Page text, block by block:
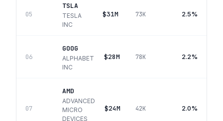
05
TSLA
TESLA
INC
$31M 73K 2.5%
06
GOOG
ALPHABET
INC
$28M 78K 2.2%
07
AMD
ADVANCED
MICRO
DEVICES
$24M 42K 2.0%